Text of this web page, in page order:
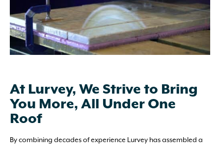
At Lurvey, We Strive to Bring
You More, All Under One
Roof
By combining decades of experience Lurvey has assembled a